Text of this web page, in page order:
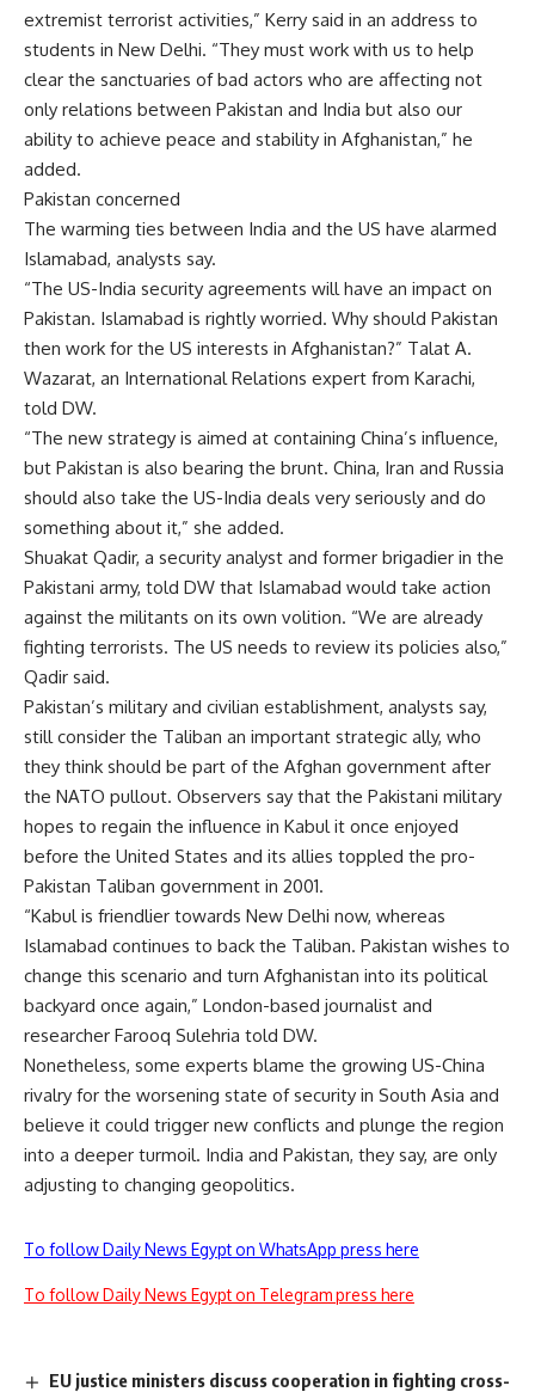
extremist terrorist activities,” Kerry said in an address to
students in New Delhi. “They must work with us to help
clear the sanctuaries of bad actors who are affecting not
only relations between Pakistan and India but also our
ability to achieve peace and stability in Afghanistan,” he
added.
Pakistan concerned
The warming ties between India and the US have alarmed
Islamabad, analysts say.
“The US-India security agreements will have an impact on
Pakistan. Islamabad is rightly worried. Why should Pakistan
then work for the US interests in Afghanistan?” Talat A.
Wazarat, an International Relations expert from Karachi,
told DW.
“The new strategy is aimed at containing China’s influence,
but Pakistan is also bearing the brunt. China, Iran and Russia
should also take the US-India deals very seriously and do
something about it,” she added.
Shuakat Qadir, a security analyst and former brigadier in the
Pakistani army, told DW that Islamabad would take action
against the militants on its own volition. “We are already
fighting terrorists. The US needs to review its policies also,”
Qadir said.
Pakistan’s military and civilian establishment, analysts say,
still consider the Taliban an important strategic ally, who
they think should be part of the Afghan government after
the NATO pullout. Observers say that the Pakistani military
hopes to regain the influence in Kabul it once enjoyed
before the United States and its allies toppled the pro-
Pakistan Taliban government in 2001.
“Kabul is friendlier towards New Delhi now, whereas
Islamabad continues to back the Taliban. Pakistan wishes to
change this scenario and turn Afghanistan into its political
backyard once again,” London-based journalist and
researcher Farooq Sulehria told DW.
Nonetheless, some experts blame the growing US-China
rivalry for the worsening state of security in South Asia and
believe it could trigger new conflicts and plunge the region
into a deeper turmoil. India and Pakistan, they say, are only
adjusting to changing geopolitics.
To follow Daily News Egypt on WhatsApp press here
To follow Daily News Egypt on Telegram press here
EU justice ministers discuss cooperation in fighting cross-